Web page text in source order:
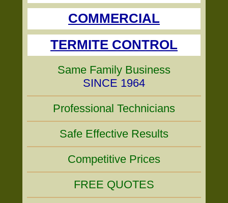
COMMERCIAL
TERMITE CONTROL
Same Family Business
SINCE 1964
Professional Technicians
Safe Effective Results
Competitive Prices
FREE QUOTES